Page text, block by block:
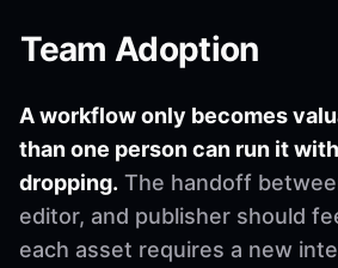
Team Adoption
A workflow only becomes
than one person can run it
dropping. The handoff
editor, and publisher should
each asset requires a new